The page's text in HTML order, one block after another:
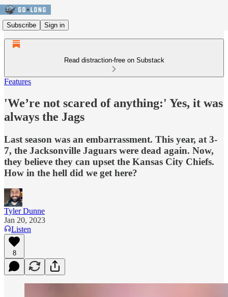
Subscribe Sign in
Read distraction-free on Substack
Features
'We’re not scared of anything:' Yes, it was
always the Jags
Last season was an embarrassment. This year, at 3-
7, the Jacksonville Jaguars were dead again. Now,
they believe they can upset the Kansas City Chiefs.
How in the hell did we get here?
Tyler Dunne
Jan 20, 2023
Listen
8